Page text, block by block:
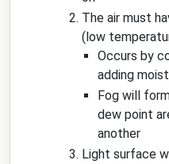
The air must
(low
Occurs by
adding
Fog will
dew point
another
Light surface